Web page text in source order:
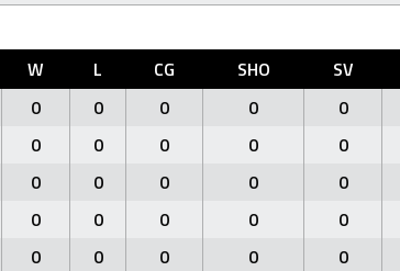
W L CG SHO SV
0 0 0 0 0
0 0 0 0 0
0 0 0 0 0
0 0 0 0 0
0 0 0 0 0